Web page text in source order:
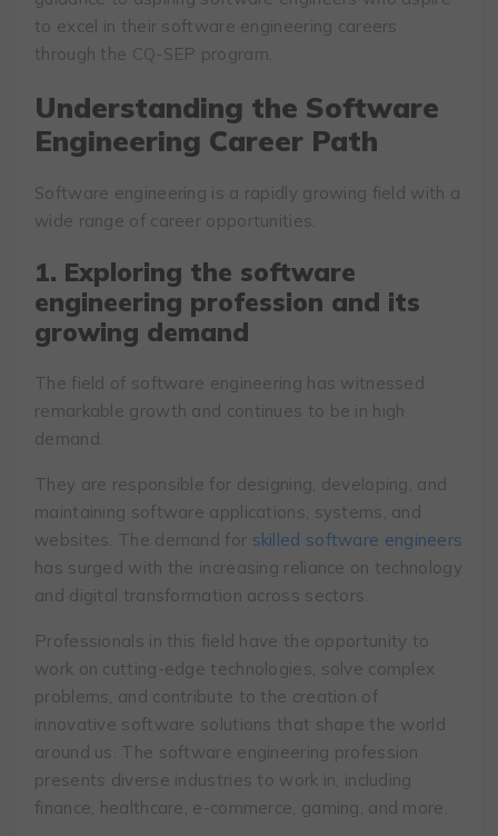
to excel in their software engineering careers
through the CQ-SEP program.
Understanding the Software
Engineering Career Path
Software engineering is a rapidly growing field with a
wide range of career opportunities.
1. Exploring the software
engineering profession and its
growing demand
The field of software engineering has witnessed
remarkable growth and continues to be in high
demand.
They are responsible for designing, developing, and
maintaining software applications, systems, and
websites. The demand for skilled software engineers
has surged with the increasing reliance on technology
and digital transformation across sectors.
Professionals in this field have the opportunity to
work on cutting-edge technologies, solve complex
problems, and contribute to the creation of
innovative software solutions that shape the world
around us. The software engineering profession
presents diverse industries to work in, including
finance, healthcare, e-commerce, gaming, and more.